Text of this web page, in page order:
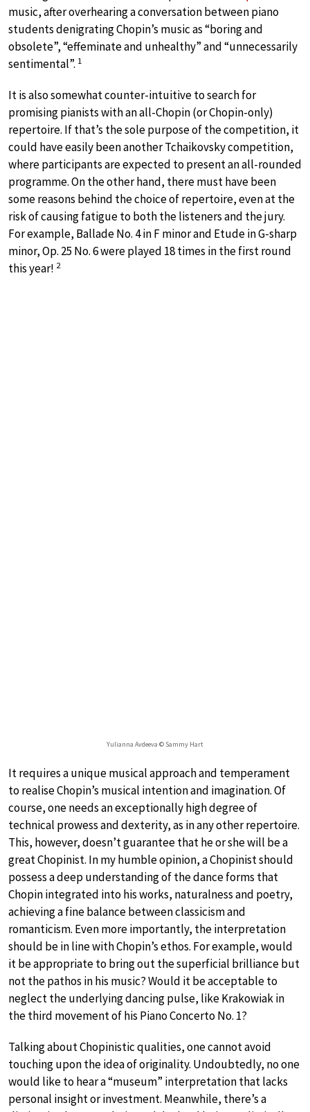
music, after overhearing a conversation between piano
students denigrating Chopin’s music as “boring and
obsolete”, “effeminate and unhealthy” and “unnecessarily
sentimental”. 1
It is also somewhat counter-intuitive to search for
promising pianists with an all-Chopin (or Chopin-only)
repertoire. If that’s the sole purpose of the competition, it
could have easily been another Tchaikovsky competition,
where participants are expected to present an all-rounded
programme. On the other hand, there must have been
some reasons behind the choice of repertoire, even at the
risk of causing fatigue to both the listeners and the jury.
For example, Ballade No. 4 in F minor and Etude in G-sharp
minor, Op. 25 No. 6 were played 18 times in the first round
this year! 2
Yulianna Avdeeva © Sammy Hart
It requires a unique musical approach and temperament
to realise Chopin’s musical intention and imagination. Of
course, one needs an exceptionally high degree of
technical prowess and dexterity, as in any other repertoire.
This, however, doesn’t guarantee that he or she will be a
great Chopinist. In my humble opinion, a Chopinist should
possess a deep understanding of the dance forms that
Chopin integrated into his works, naturalness and poetry,
achieving a fine balance between classicism and
romanticism. Even more importantly, the interpretation
should be in line with Chopin’s ethos. For example, would
it be appropriate to bring out the superficial brilliance but
not the pathos in his music? Would it be acceptable to
neglect the underlying dancing pulse, like Krakowiak in
the third movement of his Piano Concerto No. 1?
Talking about Chopinistic qualities, one cannot avoid
touching upon the idea of originality. Undoubtedly, no one
would like to hear a “museum” interpretation that lacks
personal insight or investment. Meanwhile, there’s a